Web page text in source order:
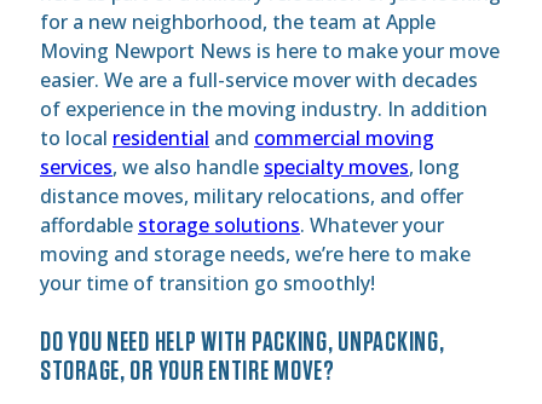
for a new neighborhood, the team at Apple
Moving Newport News is here to make your move
easier. We are a full-service mover with decades
of experience in the moving industry. In addition
to local residential and commercial moving
services, we also handle specialty moves, long
distance moves, military relocations, and offer
affordable storage solutions. Whatever your
moving and storage needs, we’re here to make
your time of transition go smoothly!
DO YOU NEED HELP WITH PACKING, UNPACKING,
STORAGE, OR YOUR ENTIRE MOVE?